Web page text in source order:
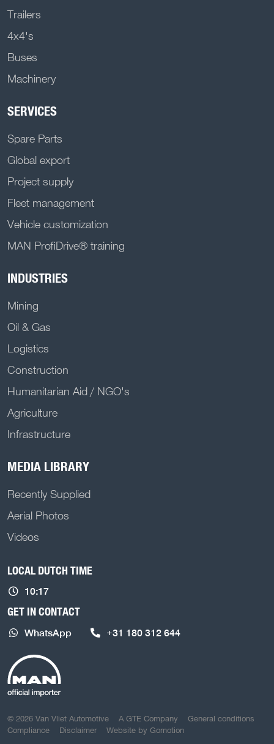
Trailers
4x4's
Buses
Machinery
SERVICES
Spare Parts
Global export
Project supply
Fleet management
Vehicle customization
MAN ProfiDrive® training
INDUSTRIES
Mining
Oil & Gas
Logistics
Construction
Humanitarian Aid / NGO's
Agriculture
Infrastructure
MEDIA LIBRARY
Recently Supplied
Aerial Photos
Videos
LOCAL DUTCH TIME
10:17
GET IN CONTACT
WhatsApp +31 180 312 644
COPYRIGHT NAVIGATION
© 2026 Van Vliet Automotive A GTE Company
General conditions
Compliance
Disclaimer Website by Gomotion